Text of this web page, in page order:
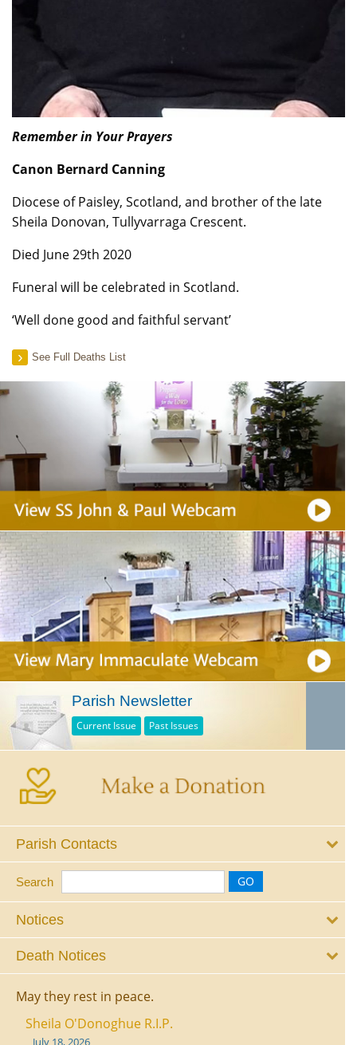
Remember in Your Prayers
Canon Bernard Canning
Diocese of Paisley, Scotland, and brother of the late
Sheila Donovan, Tullyvarraga Crescent.
Died June 29th 2020
Funeral will be celebrated in Scotland.
‘Well done good and faithful servant’
See Full Deaths List
Parish Newsletter
Current Issue Past Issues
Parish Contacts
Search
Notices
Death Notices
May they rest in peace.
Sheila O'Donoghue R.I.P.
July 18, 2026